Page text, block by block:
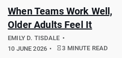
When Teams Work Well,
Older Adults Feel It
EMILY D. TISDALE
10 JUNE 2026
3 MINUTE READ